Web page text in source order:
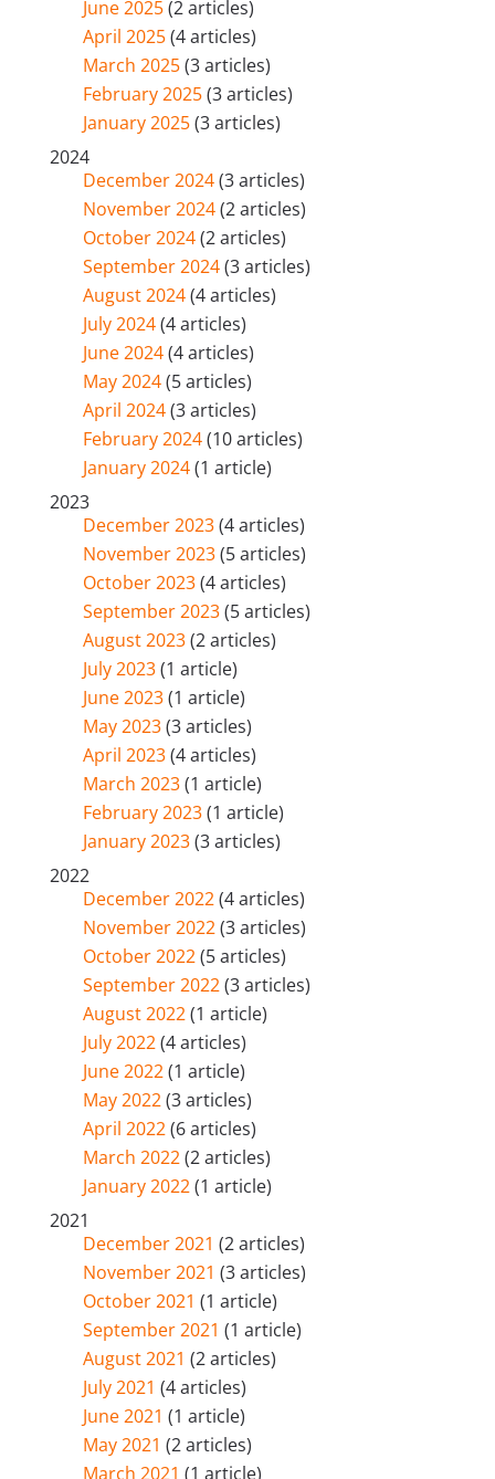
June 2025(2 articles)
April 2025(4 articles)
March 2025(3 articles)
February 2025(3 articles)
January 2025(3 articles)
2024
December 2024(3 articles)
November 2024(2 articles)
October 2024(2 articles)
September 2024(3 articles)
August 2024(4 articles)
July 2024(4 articles)
June 2024(4 articles)
May 2024(5 articles)
April 2024(3 articles)
February 2024(10 articles)
January 2024(1 article)
2023
December 2023(4 articles)
November 2023(5 articles)
October 2023(4 articles)
September 2023(5 articles)
August 2023(2 articles)
July 2023(1 article)
June 2023(1 article)
May 2023(3 articles)
April 2023(4 articles)
March 2023(1 article)
February 2023(1 article)
January 2023(3 articles)
2022
December 2022(4 articles)
November 2022(3 articles)
October 2022(5 articles)
September 2022(3 articles)
August 2022(1 article)
July 2022(4 articles)
June 2022(1 article)
May 2022(3 articles)
April 2022(6 articles)
March 2022(2 articles)
January 2022(1 article)
2021
December 2021 (2 articles)
November 2021 (3 articles)
October 2021 (1 article)
September 2021 (1 article)
August 2021 (2 articles)
July 2021 (4 articles)
June 2021 (1 article)
May 2021 (2 articles)
March 2021 (1 article)